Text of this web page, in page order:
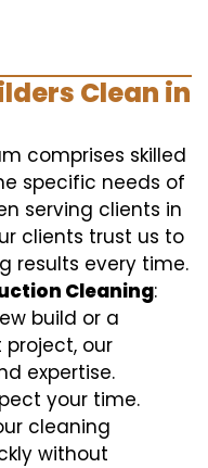
Clean in
comprises skilled
specific needs of
serving clients in
clients trust us to
results every time.
Cleaning:
build or a
our
expertise.
your time.
cleaning
without